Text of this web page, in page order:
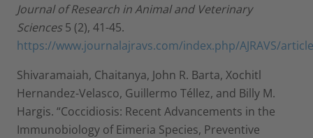
Journal of Research in Animal and Veterinary
Sciences 5 (2), 41-45.
https://www.journalajravs.com/index.php/AJRAVS/
Shivaramaiah, Chaitanya, John R. Barta, Xochitl
Hernandez-Velasco, Guillermo Téllez, and Billy M.
Hargis. “Coccidiosis: Recent Advancements in the
Immunobiology of Eimeria Species, Preventive